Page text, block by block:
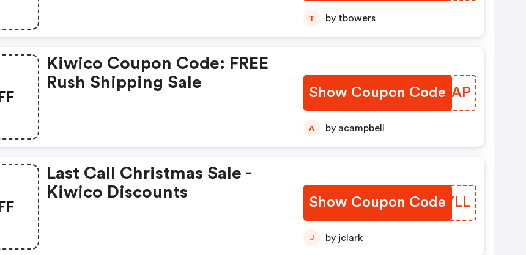
T by tbowers
Kiwico Coupon Code: FREE
Rush Shipping Sale
Show Coupon Code
BETKAP
A by acampbell
Last Call Christmas Sale -
Kiwico Discounts
Show Coupon Code
TXEYLL
J by jclark